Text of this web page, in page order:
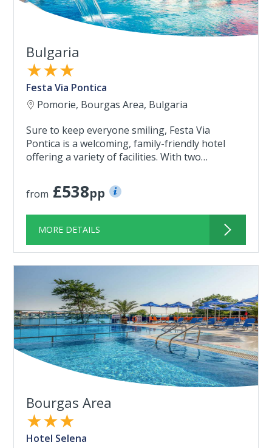
Bulgaria
★★★
Festa Via Pontica
Pomorie, Bourgas Area, Bulgaria
Sure to keep everyone smiling, Festa Via
Pontica is a welcoming, family-friendly hotel
offering a variety of facilities. With two…
from £538pp
MORE DETAILS
Bourgas Area
★★★
Hotel Selena